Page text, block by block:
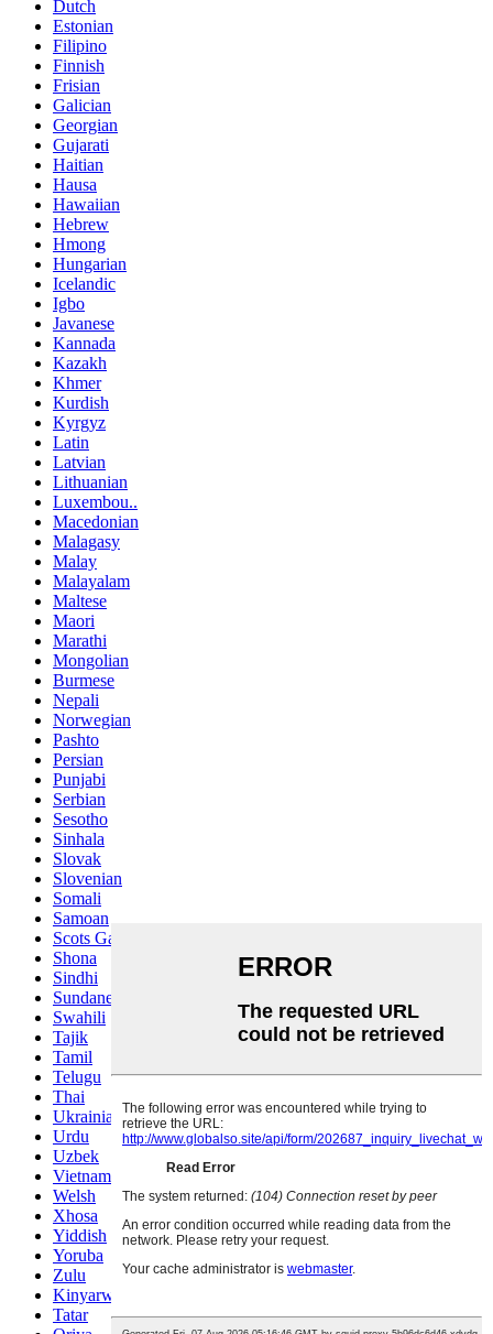
Dutch
Estonian
Filipino
Finnish
Frisian
Galician
Georgian
Gujarati
Haitian
Hausa
Hawaiian
Hebrew
Hmong
Hungarian
Icelandic
Igbo
Javanese
Kannada
Kazakh
Khmer
Kurdish
Kyrgyz
Latin
Latvian
Lithuanian
Luxembou..
Macedonian
Malagasy
Malay
Malayalam
Maltese
Maori
Marathi
Mongolian
Burmese
Nepali
Norwegian
Pashto
Persian
Punjabi
Serbian
Sesotho
Sinhala
Slovak
Slovenian
Somali
Samoan
Scots Gaelic
Shona
Sindhi
Sundanese
Swahili
Tajik
Tamil
Telugu
Thai
Ukrainian
Urdu
Uzbek
Vietnamese
Welsh
Xhosa
Yiddish
Yoruba
Zulu
Kinyarwanda
Tatar